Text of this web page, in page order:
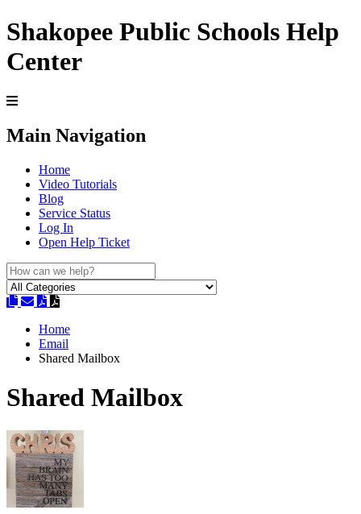
Shakopee Public Schools Help
Center
Main Navigation
Home
Video Tutorials
Blog
Service Status
Log In
Open Help Ticket
Home
Email
Shared Mailbox
Shared Mailbox